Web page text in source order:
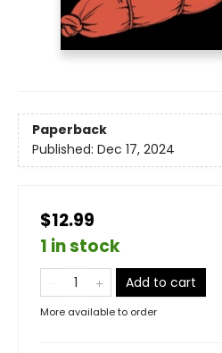
Paperback
Published: Dec 17, 2024
$12.99
1 in stock
Add to cart
More available to order